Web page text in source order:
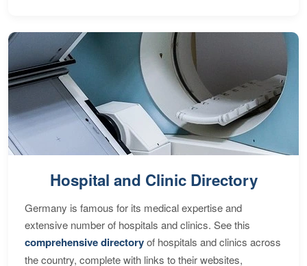
Hospital and Clinic Directory
Germany is famous for its medical expertise and
extensive number of hospitals and clinics. See this
comprehensive directoryof hospitals and clinics across
the country, complete with links to their websites,